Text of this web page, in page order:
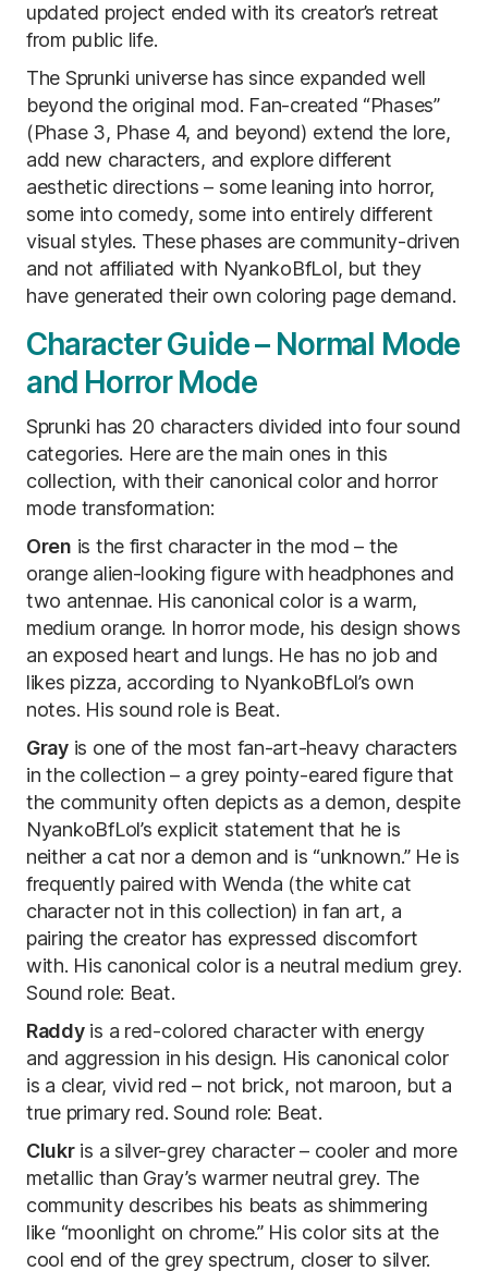
updated project ended with its creator’s retreat
from public life.
The Sprunki universe has since expanded well
beyond the original mod. Fan-created “Phases”
(Phase 3, Phase 4, and beyond) extend the lore,
add new characters, and explore different
aesthetic directions – some leaning into horror,
some into comedy, some into entirely different
visual styles. These phases are community-driven
and not affiliated with NyankoBfLol, but they
have generated their own coloring page demand.
Character Guide – Normal Mode
and Horror Mode
Sprunki has 20 characters divided into four sound
categories. Here are the main ones in this
collection, with their canonical color and horror
mode transformation:
Oren is the first character in the mod – the
orange alien-looking figure with headphones and
two antennae. His canonical color is a warm,
medium orange. In horror mode, his design shows
an exposed heart and lungs. He has no job and
likes pizza, according to NyankoBfLol’s own
notes. His sound role is Beat.
Grayis one of the most fan-art-heavy characters
in the collection – a grey pointy-eared figure that
the community often depicts as a demon, despite
NyankoBfLol’s explicit statement that he is
neither a cat nor a demon and is “unknown.” He is
frequently paired with Wenda (the white cat
character not in this collection) in fan art, a
pairing the creator has expressed discomfort
with. His canonical color is a neutral medium grey.
Sound role: Beat.
Raddyis a red-colored character with energy
and aggression in his design. His canonical color
is a clear, vivid red – not brick, not maroon, but a
true primary red. Sound role: Beat.
Clukris a silver-grey character – cooler and more
metallic than Gray’s warmer neutral grey. The
community describes his beats as shimmering
like “moonlight on chrome.” His color sits at the
cool end of the grey spectrum, closer to silver.